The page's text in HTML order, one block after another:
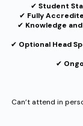
✔︎Student
✔︎ Fully
✔︎ Knowledge
✔︎ Optional Head
✔︎
Can’t attend in